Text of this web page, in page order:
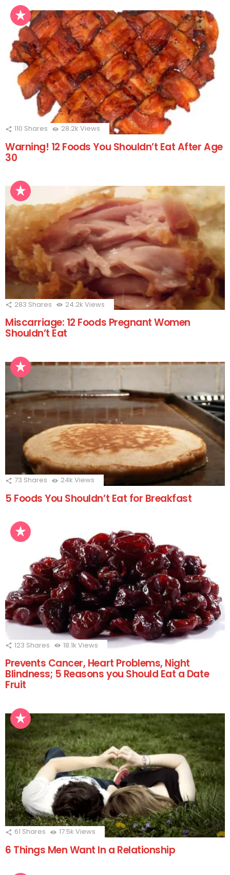
110 Shares 28.2k Views
Warning! 12 Foods You Shouldn’t Eat After Age
30
283 Shares 24.2k Views
Miscarriage: 12 Foods Pregnant Women
Shouldn’t Eat
73 Shares 24k Views
5 Foods You Shouldn’t Eat for Breakfast
123 Shares 18.1k Views
Prevents Cancer, Heart Problems, Night
Blindness; 5 Reasons you Should Eat a Date
Fruit
61 Shares 17.5k Views
6 Things Men Want In a Relationship